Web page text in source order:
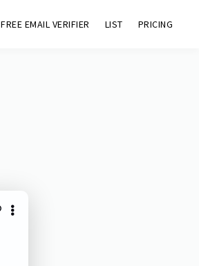
FREE EMAIL VERIFIER LIST PRICING